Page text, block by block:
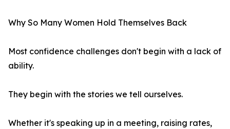
Why So Many Women Hold Themselves Back
Most confidence challenges don't begin with a lack of
ability.
They begin with the stories we tell ourselves.
Whether it's speaking up in a meeting, raising rates,